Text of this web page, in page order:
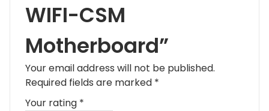
WIFI-CSM
Motherboard”
Your email address will not be published.
Required fields are marked *
Your rating *